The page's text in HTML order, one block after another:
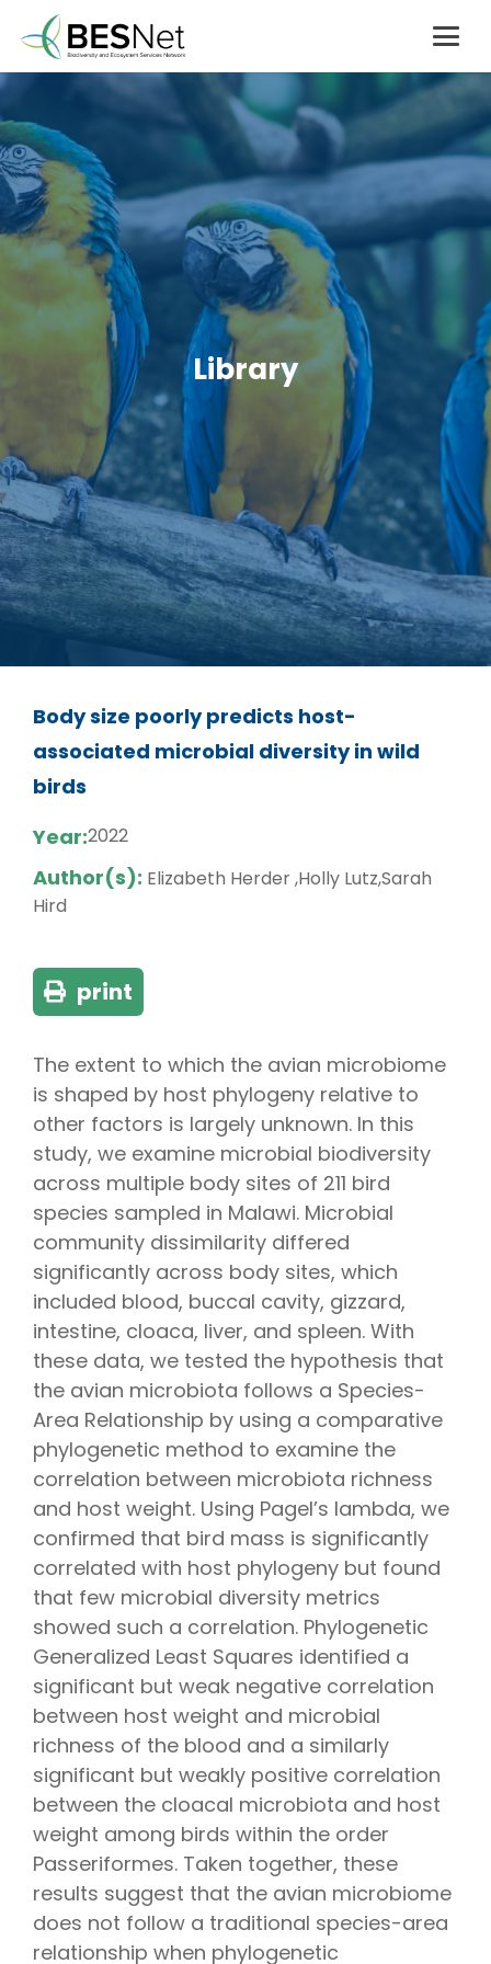
Library
Body size poorly predicts host-
associated microbial diversity in wild
birds
Year:2022
Author(s): Elizabeth Herder ,Holly Lutz,Sarah
Hird
print
The extent to which the avian microbiome
is shaped by host phylogeny relative to
other factors is largely unknown. In this
study, we examine microbial biodiversity
across multiple body sites of 211 bird
species sampled in Malawi. Microbial
community dissimilarity differed
significantly across body sites, which
included blood, buccal cavity, gizzard,
intestine, cloaca, liver, and spleen. With
these data, we tested the hypothesis that
the avian microbiota follows a Species-
Area Relationship by using a comparative
phylogenetic method to examine the
correlation between microbiota richness
and host weight. Using Pagel’s lambda, we
confirmed that bird mass is significantly
correlated with host phylogeny but found
that few microbial diversity metrics
showed such a correlation. Phylogenetic
Generalized Least Squares identified a
significant but weak negative correlation
between host weight and microbial
richness of the blood and a similarly
significant but weakly positive correlation
between the cloacal microbiota and host
weight among birds within the order
Passeriformes. Taken together, these
results suggest that the avian microbiome
does not follow a traditional species-area
relationship when phylogenetic